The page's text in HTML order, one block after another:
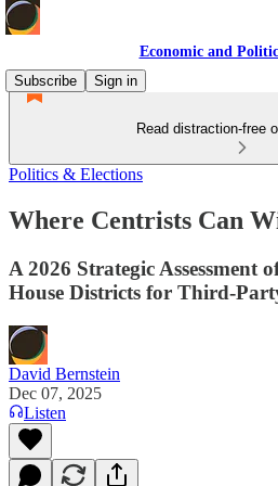
Economic and
Subscribe
Sign in
Read distraction-free
Politics & Elections
Where Centrists Can
A 2026 Strategic Assessment
House Districts for Third-
David Bernstein
Dec 07, 2025
Listen